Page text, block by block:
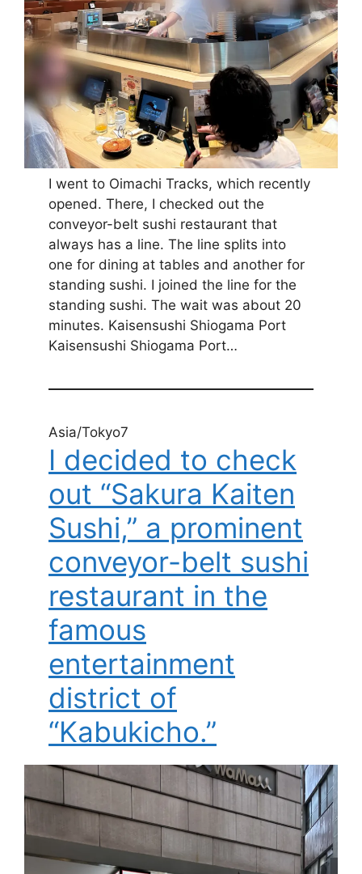
I went to Oimachi Tracks, which recently
opened. There, I checked out the
conveyor-belt sushi restaurant that
always has a line. The line splits into
one for dining at tables and another for
standing sushi. I joined the line for the
standing sushi. The wait was about 20
minutes. Kaisensushi Shiogama Port
Kaisensushi Shiogama Port…
Asia/Tokyo7
I decided to check
out “Sakura Kaiten
Sushi,” a prominent
conveyor-belt sushi
restaurant in the
famous
entertainment
district of
“Kabukicho.”